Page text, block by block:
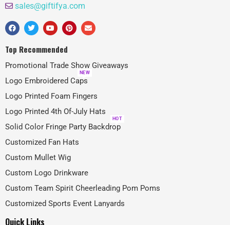
sales@giftifya.com
Top Recommended
Promotional Trade Show Giveaways
Logo Embroidered Caps
NEW
Logo Printed Foam Fingers
Logo Printed 4th Of-July Hats
Solid Color Fringe Party Backdrop
HOT
Customized Fan Hats
Custom Mullet Wig
Custom Logo Drinkware
Custom Team Spirit Cheerleading Pom Poms
Customized Sports Event Lanyards
Quick Links